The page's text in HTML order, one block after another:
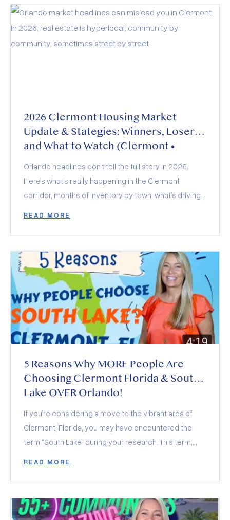
selling, or investing, the key to success lies in staying
2026 Clermont Housing Market
Update & Stategies: Winners, Losers,
and What to Watch (Clermont •
Minneola • Groveland • Montverde)
Orlando headlines don’t tell the full story in 2026.
Here’s what’s really happening in the Clermont
corridor, months of inventory by town, what’s driving
READ MORE
5 Reasons Why MORE People Are
Choosing Clermont Florida & South
Lake OVER Orlando!
If you’re considering a move to the vibrant area of
Clermont, Florida, you may have encountered the
term “South Lake” during your research. This term,
rather than a specific location. In this exploration, we’ll
dive into what South Lake represents and the top five
reasons why it’s rapidly becoming a favored location
READ MORE